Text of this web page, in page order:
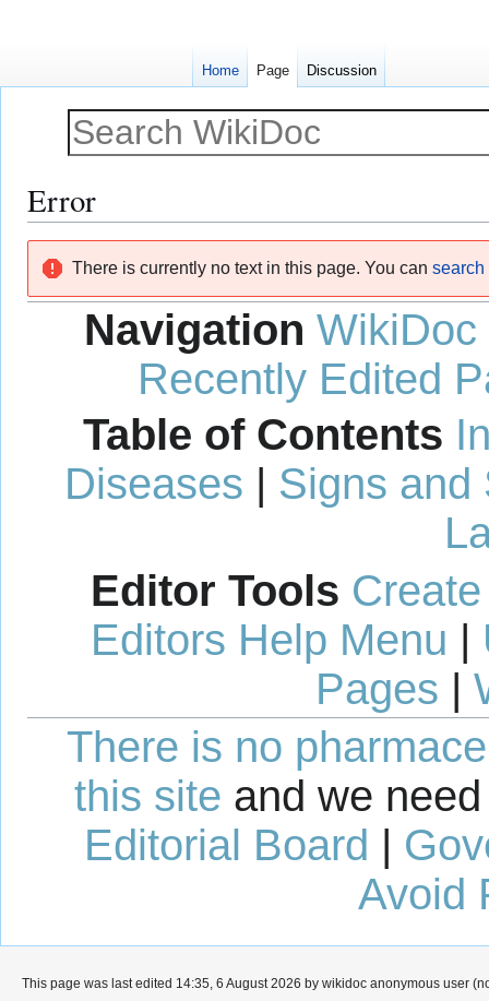
Error
navigation
search
There is currently no text in this page. You can search
Navigation WikiDoc
Recently Edited
Table of Contents
Diseases | Signs and
Editor Tools
Editors Help Menu |
Pages |
There is no
this site and we
Editorial Board |
Avoid
Home Page Discussion
This page was last edited 14:35, 6 August 2026 by wikidoc anonymous user